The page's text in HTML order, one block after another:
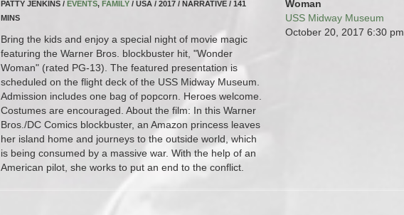
PATTY JENKINS / EVENTS, FAMILY / USA / 2017 / NARRATIVE / 141
MINS
Bring the kids and enjoy a special night of movie magic
featuring the Warner Bros. blockbuster hit, "Wonder
Woman" (rated PG-13). The featured presentation is
scheduled on the flight deck of the USS Midway Museum.
Admission includes one bag of popcorn. Heroes welcome.
Costumes are encouraged. About the film: In this Warner
Bros./DC Comics blockbuster, an Amazon princess leaves
her island home and journeys to the outside world, which
is being consumed by a massive war. With the help of an
American pilot, she works to put an end to the conflict.
Woman
USS Midway Museum
October 20, 2017 6:30 pm